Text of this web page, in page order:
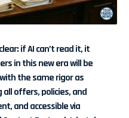
if AI can’t read it, it
in this new era will be
the same rigor as
offers, policies, and
and accessible via